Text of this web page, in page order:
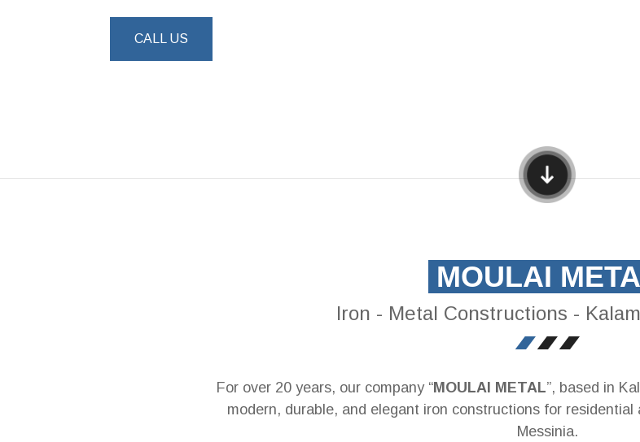
CALL US
MOULAI
Iron - Metal Constructions -
For over 20 years, our company “MOULAI METAL”, based in
modern, durable, and elegant iron constructions for
Messinia.